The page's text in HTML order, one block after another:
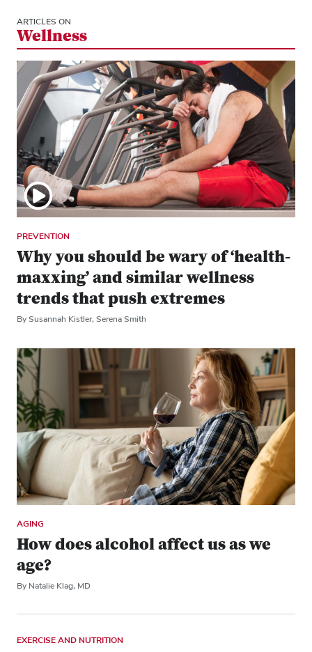
ARTICLES ON
Wellness
PREVENTION
Why you should be wary of ‘health-
maxxing’ and similar wellness
trends that push extremes
By Susannah Kistler, Serena Smith
AGING
How does alcohol affect us as we
age?
By Natalie Klag, MD
EXERCISE AND NUTRITION